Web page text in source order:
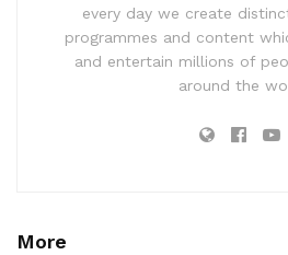
every day we create
programmes and content
and entertain millions of
around the
More